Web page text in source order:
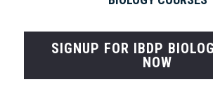
SIGNUP FOR IBDP
NOW